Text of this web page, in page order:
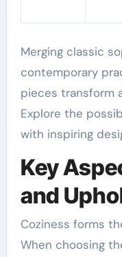
Merging classic
contemporary
pieces transform
Explore the
with inspiring
Key
and
Coziness forms
When choosing